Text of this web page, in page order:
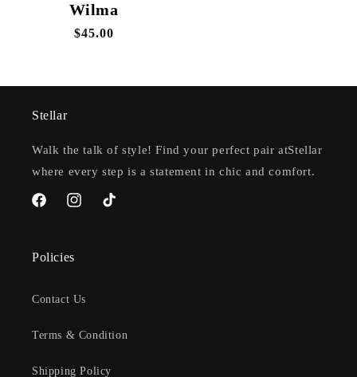
Wilma
Regular
$45.00
Stellar
Walk the talk of style! Find your perfect pair atStellar
where every step is a statement in chic and comfort.
FacebookInstagramTikTok
Policies
Contact Us
Terms & Condition
Shipping Policy